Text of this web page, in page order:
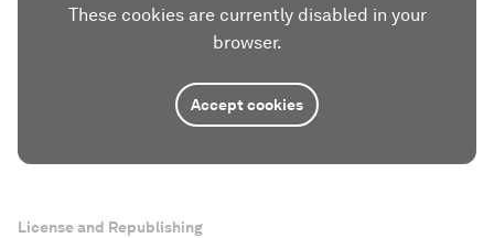
These cookies are currently disabled in your
browser.
Accept cookies
License and Republishing